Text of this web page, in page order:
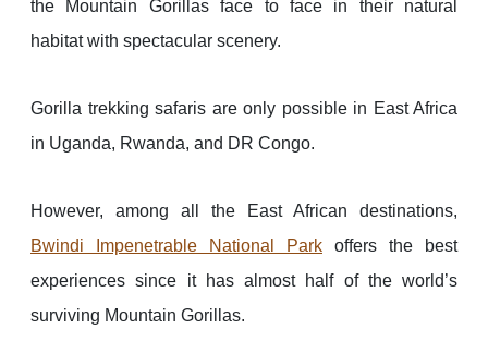
the Mountain Gorillas face to face in their natural
habitat with spectacular scenery.
Gorilla trekking safaris are only possible in East Africa
in Uganda, Rwanda, and DR Congo.
However, among all the East African destinations,
Bwindi Impenetrable National Park offers the best
experiences since it has almost half of the world’s
surviving Mountain Gorillas.